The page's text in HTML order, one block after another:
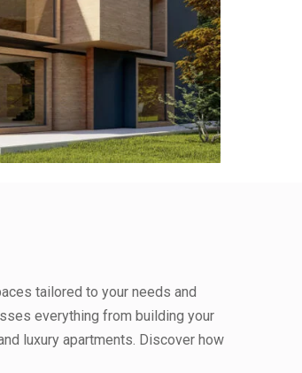
tailored to your needs and
everything from building your
luxury apartments. Discover how